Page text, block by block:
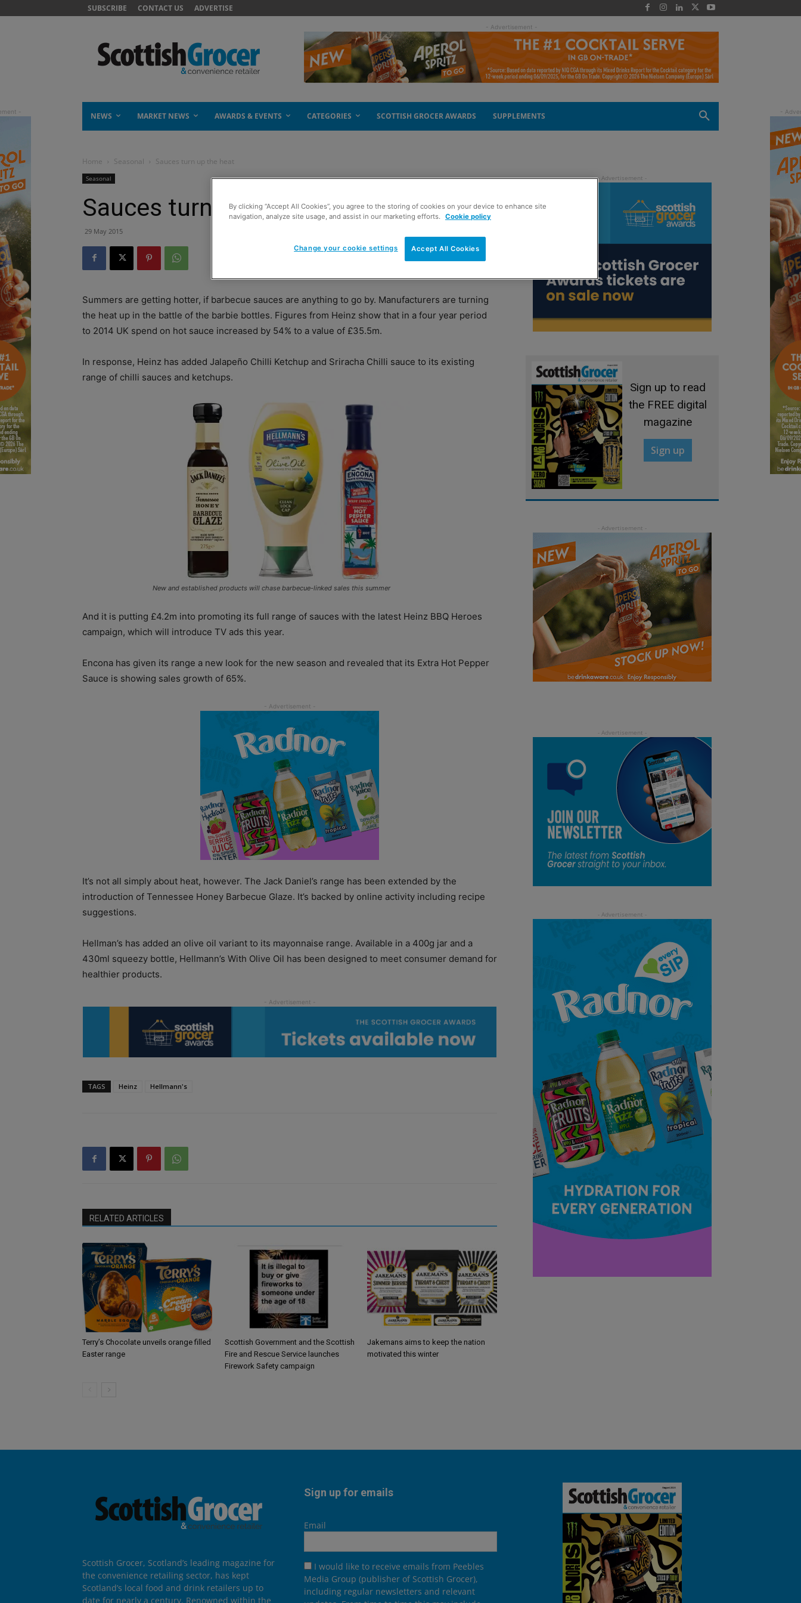
SUBSCRIBE CONTACT US ADVERTISE
- Advertisement -
NEWS MARKET NEWS AWARDS & EVENTS CATEGORIES SCOTTISH GROCER AWARDS SUPPLEMENTS
Home Seasonal Sauces turn up the heat
Seasonal
Sauces turn up the heat
29 May 2015
Summers are getting hotter, if barbecue sauces are anything to go by. Manufacturers are turning
the heat up in the battle of the barbie bottles. Figures from Heinz show that in a four year period
to 2014 UK spend on hot sauce increased by 54% to a value of £35.5m.
In response, Heinz has added Jalapeño Chilli Ketchup and Sriracha Chilli sauce to its existing
range of chilli sauces and ketchups.
New and established products will chase barbecue-linked sales this summer
And it is putting £4.2m into promoting its full range of sauces with the latest Heinz BBQ Heroes
campaign, which will introduce TV ads this year.
Encona has given its range a new look for the new season and revealed that its Extra Hot Pepper
Sauce is showing sales growth of 65%.
It’s not all simply about heat, however. The Jack Daniel’s range has been extended by the
introduction of Tennessee Honey Barbecue Glaze. It’s backed by online activity including recipe
suggestions.
Hellman’s has added an olive oil variant to its mayonnaise range. Available in a 400g jar and a
430ml squeezy bottle, Hellmann’s With Olive Oil has been designed to meet consumer demand for
healthier products.
TAGS Heinz Hellmann's
RELATED ARTICLES
Terry’s Chocolate unveils orange filled
Easter range
Scottish Government and the Scottish
Fire and Rescue Service launches
Firework Safety campaign
Jakemans aims to keep the nation
motivated this winter
Sign up to read
the FREE digital
magazine
Sign up
Scottish Grocer, Scotland’s leading magazine for
the convenience retailing sector, has kept
Scotland’s local food and drink retailers up to
date for nearly a century. Renowned within the
Sign up for emails
Email
I would like to receive emails from Peebles
Media Group (publisher of Scottish Grocer),
including regular newsletters and relevant
By clicking “Accept All Cookies”, you agree to the storing of cookies on your device to enhance site
navigation, analyze site usage, and assist in our marketing efforts.
Cookie policy
Accept All Cookies
Change your cookie settings